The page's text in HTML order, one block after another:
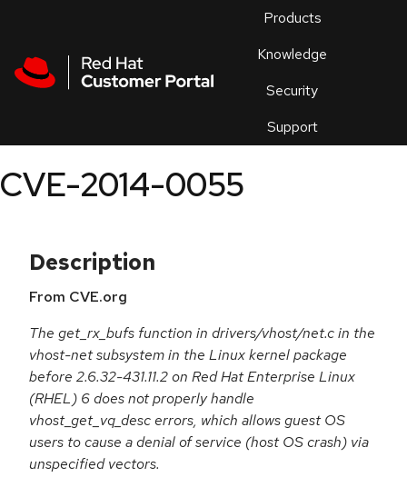
Products
Knowledge
Security
Support
an
CVE-2014-0055
Description
From CVE.org
The get_rx_bufs function in drivers/vhost/net.c in the
vhost-net subsystem in the Linux kernel package
before 2.6.32-431.11.2 on Red Hat Enterprise Linux
(RHEL) 6 does not properly handle
vhost_get_vq_desc errors, which allows guest OS
users to cause a denial of service (host OS crash) via
unspecified vectors.